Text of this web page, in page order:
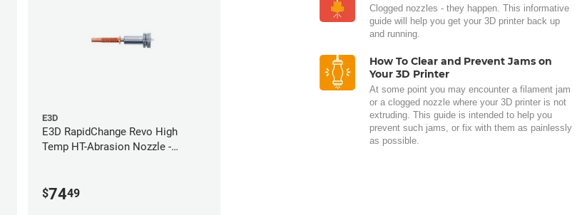
E3D
E3D RapidChange Revo High
Temp HT-Abrasion Nozzle -
$7449
Clogged nozzles - they happen. This informative
guide will help you get your 3D printer back up
and running.
How To Clear and Prevent Jams on
Your 3D Printer
At some point you may encounter a filament jam
or a clogged nozzle where your 3D printer is not
extruding. This guide is intended to help you
prevent such jams, or fix with them as painlessly
as possible.